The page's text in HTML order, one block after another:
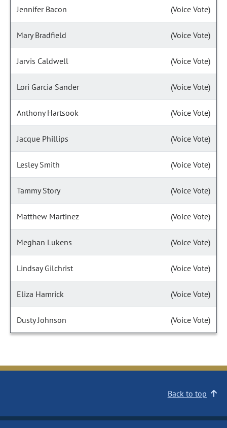
Jennifer Bacon (Voice Vote)
Mary Bradfield (Voice Vote)
Jarvis Caldwell (Voice Vote)
Lori Garcia Sander (Voice Vote)
Anthony Hartsook (Voice Vote)
Jacque Phillips (Voice Vote)
Lesley Smith (Voice Vote)
Tammy Story (Voice Vote)
Matthew Martinez (Voice Vote)
Meghan Lukens (Voice Vote)
Lindsay Gilchrist (Voice Vote)
Eliza Hamrick (Voice Vote)
Dusty Johnson (Voice Vote)
Back to top